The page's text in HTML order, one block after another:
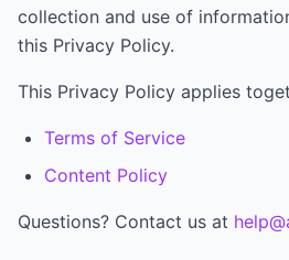
collection and use of
this Privacy Policy.
This Privacy Policy applies
Terms of Service
Content Policy
Questions? Contact us at